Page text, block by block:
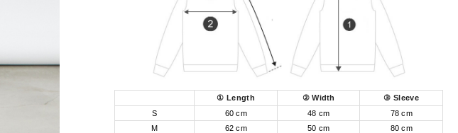
① Length ② Width
③ Sleeve
S
60 cm 48 cm
78 cm
M
62 cm 50 cm
80 cm